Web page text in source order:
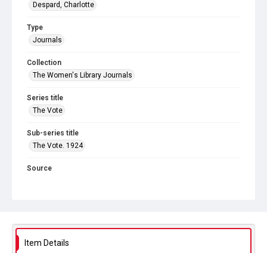
Despard, Charlotte
Type
Journals
Collection
The Women's Library Journals
Series title
The Vote
Sub-series title
The Vote. 1924
Source
Item Details